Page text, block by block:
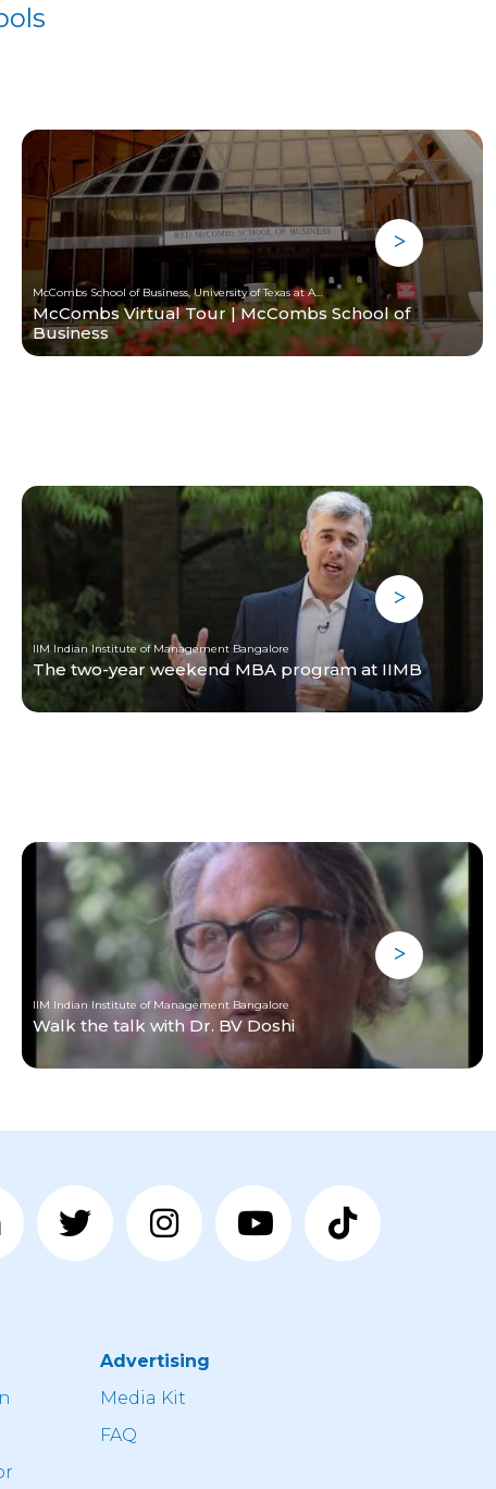
McCombs School of Business, University of Texas at Austin
McCombs Virtual Tour | McCombs School of
Business
IIM Indian Institute of Management Bangalore
The two-year weekend MBA program at IIMB
IIM Indian Institute of Management Bangalore
Walk the talk with Dr. BV Doshi
Advertising
Media Kit
FAQ